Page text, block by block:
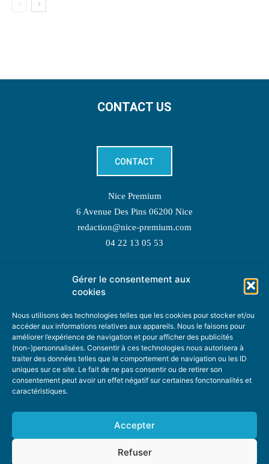
Gérer le consentement aux
cookies
Nous utilisons des technologies telles que les cookies pour stocker et/ou
accéder aux informations relatives aux appareils. Nous le faisons pour
améliorer l’expérience de navigation et pour afficher des publicités
(non-)personnalisées. Consentir à ces technologies nous autorisera à
traiter des données telles que le comportement de navigation ou les ID
uniques sur ce site. Le fait de ne pas consentir ou de retirer son
consentement peut avoir un effet négatif sur certaines fonctonnalités et
caractéristiques.
Accepter
Refuser
CONTACT US
CONTACT
Nice Premium
6 Avenue Des Pins 06200 Nice
redaction@nice-premium.com
04 22 13 05 53
TOPIC SUGGESTIONS
SUGGEST A TOPIC
STAY INFORMED